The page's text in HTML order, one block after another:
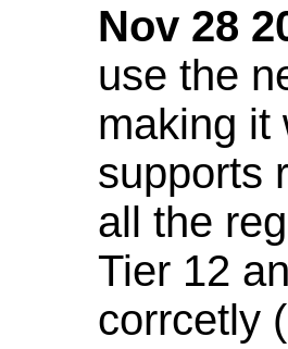
Nov 28
use the
making it
supports
all the
Tier 12
corrcetly